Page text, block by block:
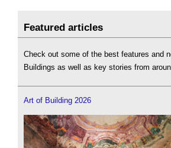
Featured articles
Check out some of the best features and
Buildings as well as key stories from
Art of Building 2026